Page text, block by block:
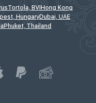
Tortola, BVIHong Kong
HungaryDubai, UAE
Phuket, Thailand